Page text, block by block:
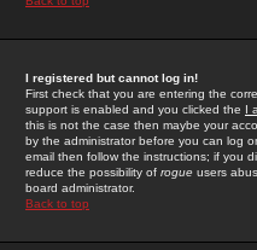
I registered but cannot log in!
First check that you are entering the
support is enabled and you clicked the I
this is not the case then maybe your
by the administrator before you can log
email then follow the instructions; if you
reduce the possibility of rogue users
board administrator.
Back to top